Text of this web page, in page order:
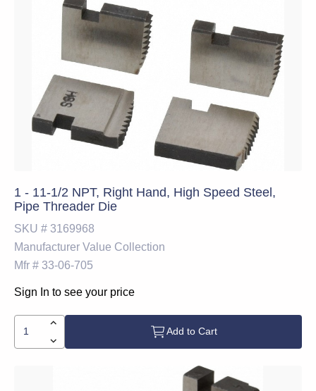
1 - 11-1/2 NPT, Right Hand, High Speed Steel,
Pipe Threader Die
SKU # 3169968
Manufacturer Value Collection
Mfr # 33-06-705
Sign In to see your price
Add to Cart